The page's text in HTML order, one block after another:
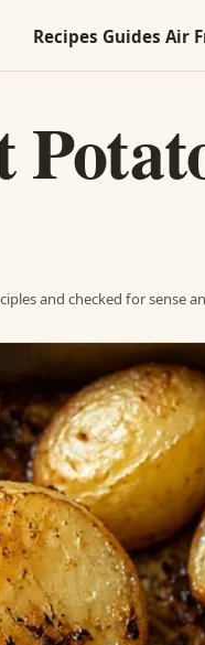
Recipes Guides Air
and checked for sense